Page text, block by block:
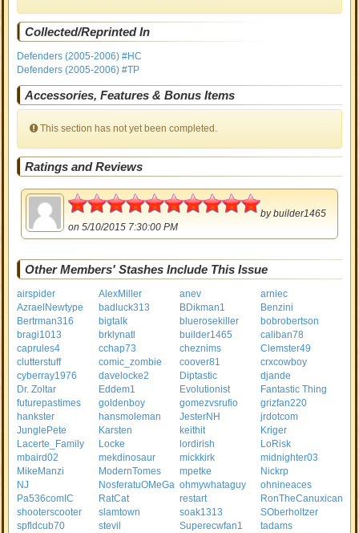
Collected/Reprinted In
Defenders (2005-2006) #HC
Defenders (2005-2006) #TP
Accessories, Features & Bonus Items
This section has not yet been completed.
Ratings and Reviews
bybuilder1465
on 5/10/2015 7:30:00 PM
Other Members' Stashes Include This Issue
airspider AlexMiller anev
arniec
AzraelNewtype
badluck313 BDikman1
Benzini
Bertrman316
bigtalk bluerosekiller
bobrobertson
bragi1013
brklynatl builder1465
caliban78
caprules4
cchap73 cheznims
Clemster49
clutterstuff
comic_zombie coover81
crxcowboy
cyberray1976
davelocke2 Diptastic
djande
Dr. Zoltar
Eddem1 Evolutionist
Fantastic Thing
futurepastimes
goldenboy gomezvsrufio
grizfan220
hankster
hansmoleman JesterNH
jrdotcom
JunglePete
Karsten keithit
Kriger
Lacerte_Family
Locke lordirish
LoRisk
mbaird02
mekdinosaur mickkirk
midnighter03
MikeManzi
ModernTomes mpetke
Nickrp
NJ
NosferatuOMeGa ohmywhataguy
ohnineaces
Pa536comIC
RatCat restart
RonTheCanuxican
shooterscooter
slamtown soak1313
SOberholtzer
spfldcub70
stevil Superecwfan1
tadams